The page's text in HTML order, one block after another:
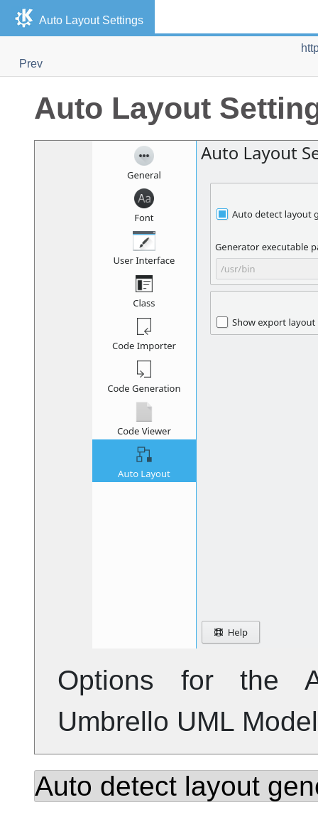
Auto Layout Settings
Prev
Auto Layout
Options for the
Umbrello UML
Auto detect layout